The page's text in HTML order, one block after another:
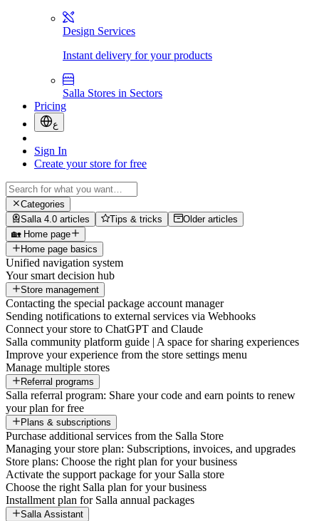
Design Services
Instant delivery for your products
Salla Stores in Sectors
Pricing
ع
Sign In
Create your store for free
Categories
Salla 4.0 articles
Tips & tricks
Older articles
🏡 Home page
Home page basics
Unified navigation system
Your smart decision hub
Store management
Contacting the special package account manager
Sending notifications to external services via Webhooks
Connect your store to ChatGPT and Claude
Salla community platform guide | A space for sharing experiences
Improve your experience from the store settings menu
Manage multiple stores
Referral programs
Salla referral program: Share your code and earn points to renew
your plan for free
Plans & subscriptions
Purchase additional services from the Salla Store
Managing your store plan: Subscriptions, invoices, and upgrades
Store plans: Choose the right plan for your business
Activate the support package for your Salla store
Choose the right Salla plan for your business
Installment plan for Salla annual packages
Salla Assistant